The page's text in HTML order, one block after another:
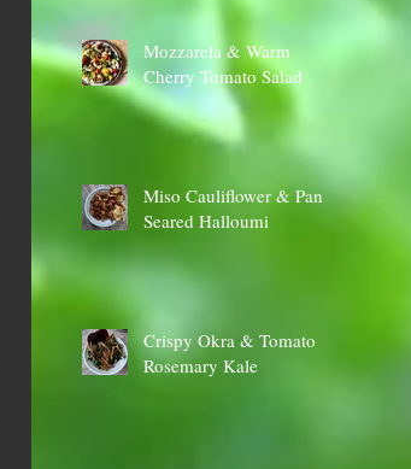
Mozzarela & Warm
Cherry Tomato Salad
Miso Cauliflower & Pan
Seared Halloumi
Crispy Okra & Tomato
Rosemary Kale